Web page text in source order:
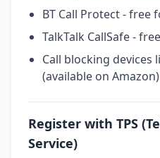
BT Call Protect - free
TalkTalk CallSafe -
Call blocking devices
(available on Amazon)
Register with TPS
Service)